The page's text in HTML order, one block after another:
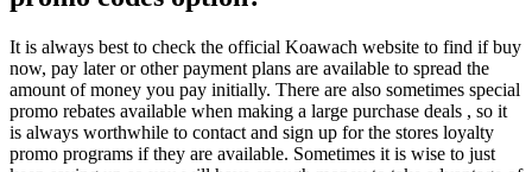
It is always best to check the official Koawach website to find if buy
now, pay later or other payment plans are available to spread the
amount of money you pay initially. There are also sometimes special
promo rebates available when making a large purchase deals , so it
is always worthwhile to contact and sign up for the stores loyalty
promo programs if they are available. Sometimes it is wise to just